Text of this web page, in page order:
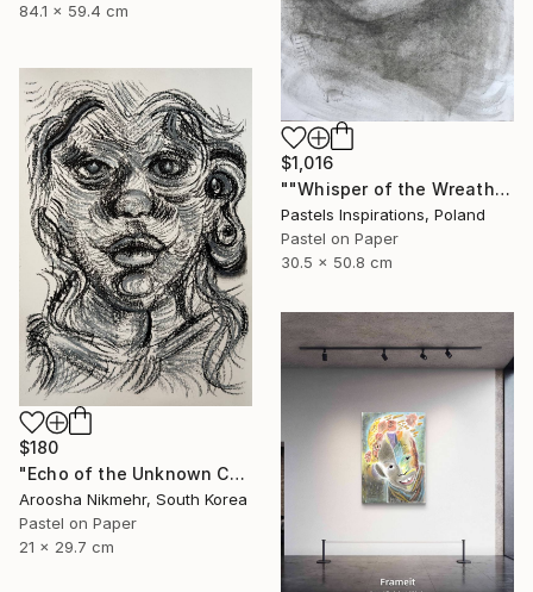
84.1 x 59.4 cm
$1,016
""Whisper of the Wreath"" Drawing
Pastels Inspirations, Poland
Pastel on Paper
30.5 x 50.8 cm
$180
"Echo of the Unknown Child" Drawing
Aroosha Nikmehr, South Korea
Pastel on Paper
21 x 29.7 cm